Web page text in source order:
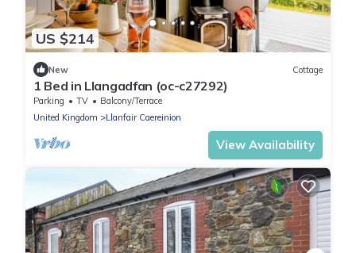
US $214
New Cottage
1 Bed in Llangadfan (oc-c27292)
Parking TV
Balcony/Terrace
United Kingdom
Llanfair Caereinion
View Availability